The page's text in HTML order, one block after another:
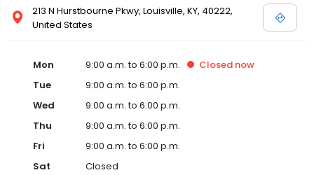
213 N Hurstbourne Pkwy, Louisville, KY, 40222,
United States
Mon 9:00 a.m. to 6:00 p.m. Closed now
Tue
9:00 a.m. to 6:00 p.m.
Wed
9:00 a.m. to 6:00 p.m.
Thu
9:00 a.m. to 6:00 p.m.
Fri
9:00 a.m. to 6:00 p.m.
Sat
Closed